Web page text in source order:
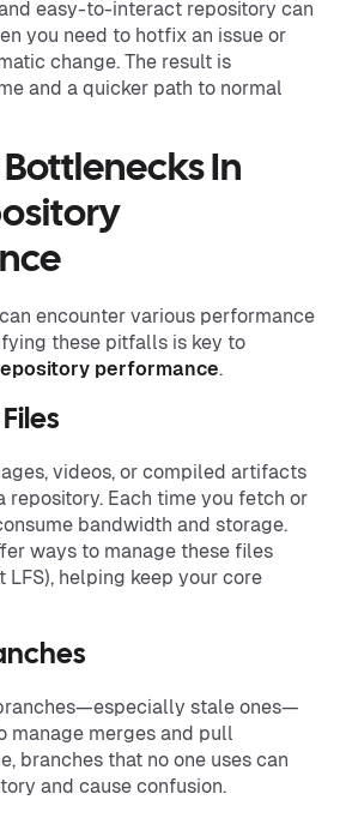
easy-to-interact repository can
you need to hotfix an issue or
change. The result is
and a quicker path to normal
In
encounter various performance
these pitfalls is key to
performance.
videos, or compiled artifacts
repository. Each time you fetch or
bandwidth and storage.
ways to manage these files
LFS), helping keep your core
stale ones—
manage merges and pull
branches that no one uses can
and cause confusion.